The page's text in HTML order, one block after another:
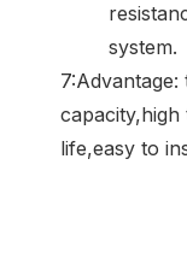
system.
life,easy to